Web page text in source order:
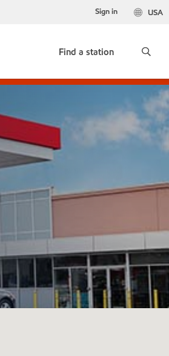
USA
Sign in
Find a station